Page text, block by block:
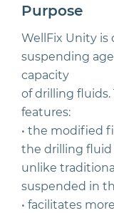
Purpose
WellFix Unity is
suspending
capacity
of drilling
features:
• the modified
the drilling
unlike
suspended in
• facilitates